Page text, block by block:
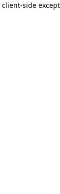
client-side